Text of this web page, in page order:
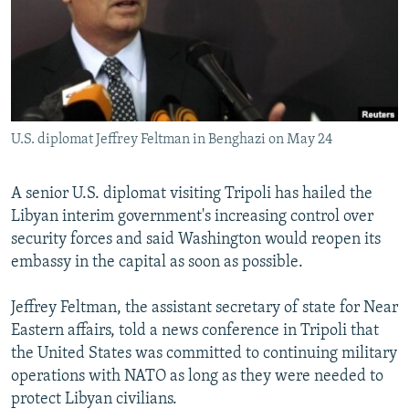
SYSTEMA
THE RUNDOWN
SHARE TIPS SECURELY
BYPASS BLOCKING
ABOUT RFE/RL
CONTACT US
FOLLOW US
All RFE/RL sites
U.S. diplomat Jeffrey Feltman in Benghazi on May 24
A senior U.S. diplomat visiting Tripoli has hailed the
Libyan interim government's increasing control over
security forces and said Washington would reopen its
embassy in the capital as soon as possible.
Jeffrey Feltman, the assistant secretary of state for Near
Eastern affairs, told a news conference in Tripoli that
the United States was committed to continuing military
operations with NATO as long as they were needed to
protect Libyan civilians.